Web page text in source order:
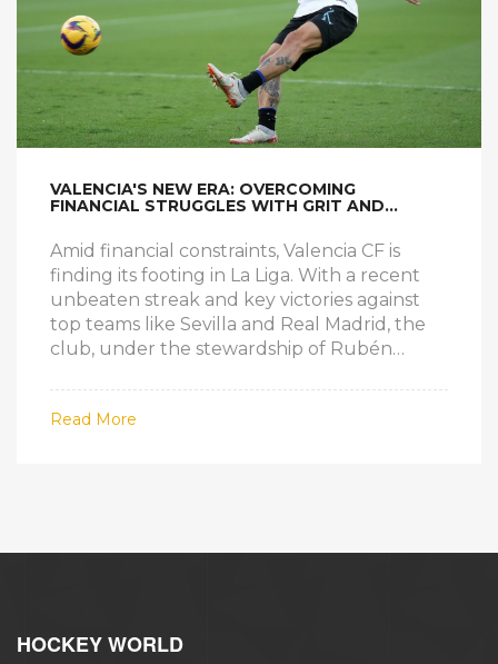
VALENCIA'S NEW ERA: OVERCOMING
FINANCIAL STRUGGLES WITH GRIT AND
Amid financial constraints, Valencia CF is
finding its footing in La Liga. With a recent
unbeaten streak and key victories against
top teams like Sevilla and Real Madrid, the
club, under the stewardship of Rubén
potential ownership changes, including
Cristiano Ronaldo rumors, add intrigue to
Read More
HOCKEY WORLD